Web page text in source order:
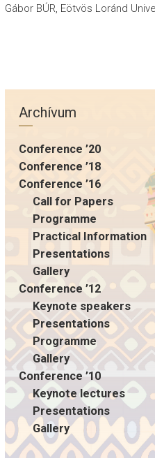
Gábor BÚR, Eötvös Loránd
Archívum
Conference ’20
Conference ’18
Conference ’16
Call for Papers
Programme
Practical Information
Presentations
Gallery
Conference ’12
Keynote speakers
Presentations
Programme
Gallery
Conference ’10
Keynote lectures
Presentations
Gallery